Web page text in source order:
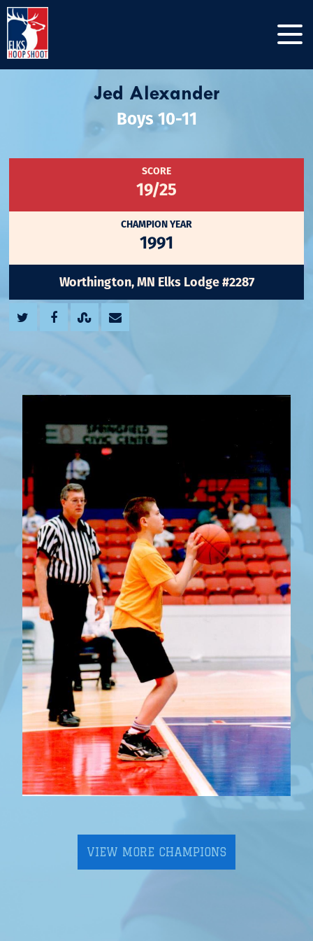
Jed Alexander
Boys 10-11
SCORE
19/25
CHAMPION YEAR
1991
Worthington, MN Elks Lodge #2287
VIEW MORE CHAMPIONS